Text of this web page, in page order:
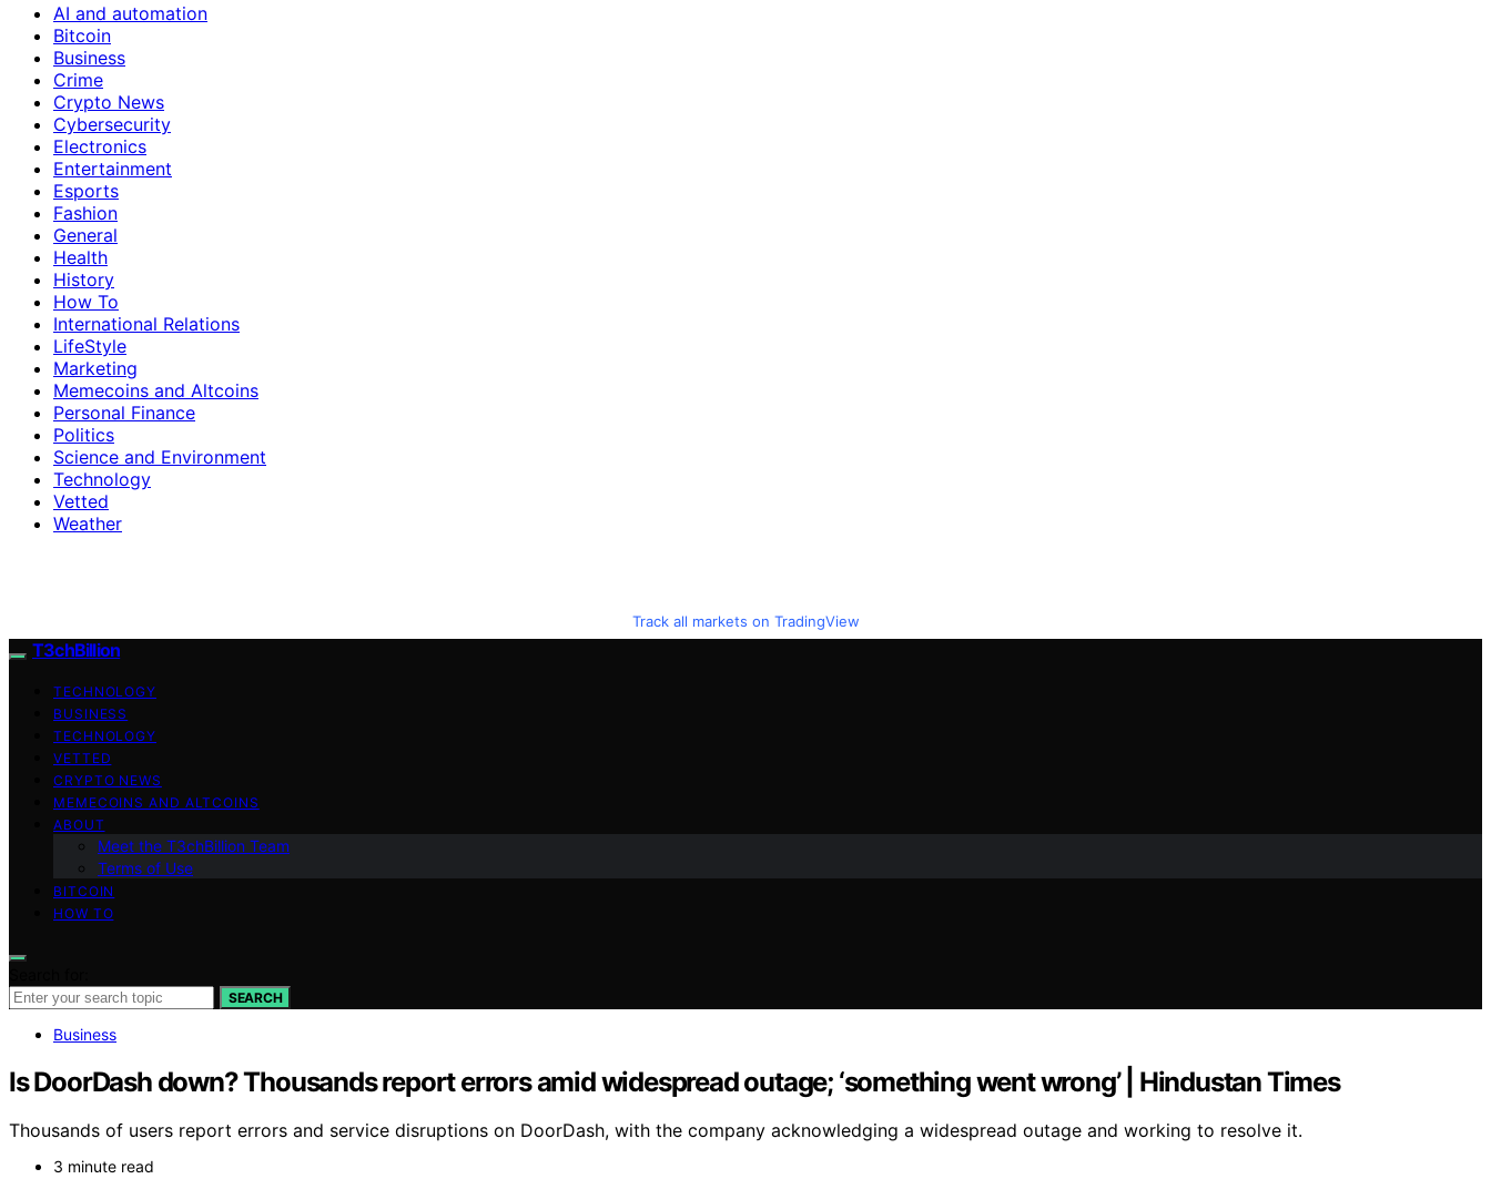
AI and automation
Bitcoin
Business
Crime
Crypto News
Cybersecurity
Electronics
Entertainment
Esports
Fashion
General
Health
History
How To
International Relations
LifeStyle
Marketing
Memecoins and Altcoins
Personal Finance
Politics
Science and Environment
Technology
Vetted
Weather
Track all markets on TradingView
T3chBillion
TECHNOLOGY
BUSINESS
TECHNOLOGY
VETTED
CRYPTO NEWS
MEMECOINS AND ALTCOINS
ABOUT
Meet the T3chBillion Team
Terms of Use
BITCOIN
HOW TO
SEARCH
Business
Is DoorDash down? Thousands report errors amid widespread outage; ‘something went wrong’ | Hindustan Times
Thousands of users report errors and service disruptions on DoorDash, with the company acknowledging a widespread outage and working to resolve it.
3 minute read